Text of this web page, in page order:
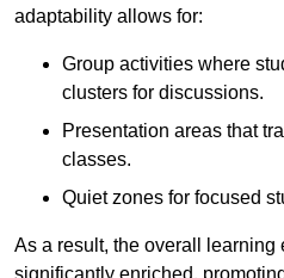
adaptability allows for:
Group activities where
clusters for discussions.
Presentation areas that
classes.
Quiet zones for focused
As a result, the overall learning